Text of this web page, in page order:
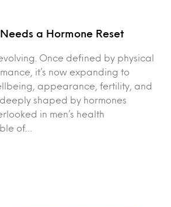
Needs a Hormone Reset
evolving. Once defined by physical
it’s now expanding to
appearance, fertility, and
shaped by hormones
in men’s health
of…